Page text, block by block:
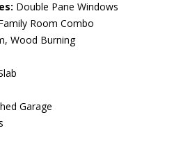
Double Pane Windows
Room Combo
Wood Burning
Garage